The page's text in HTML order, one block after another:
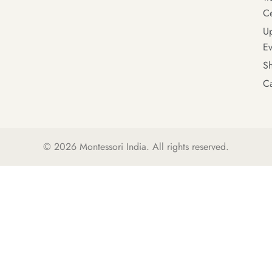
© 2026 Montessori India. All rights reserved.